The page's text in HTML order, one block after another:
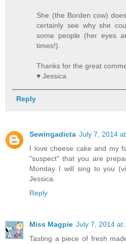
She (the Borden cow)
certainly see why she
some people (her eyes
times!).
Thanks for the great
♥ Jessica
Reply
Sewingadicta July 7, 2014
I love cheese cake and my
"suspect" that you are
Monday I will sing to you
Jessica.
Reply
Miss Magpie July 7, 2014 at
Tasting a piece of fresh